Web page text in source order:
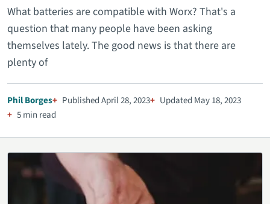
What batteries are compatible with Worx? That's a
question that many people have been asking
themselves lately. The good news is that there are
plenty of
Phil Borges Published April 28, 2023
Updated May 18, 2023
5 min read